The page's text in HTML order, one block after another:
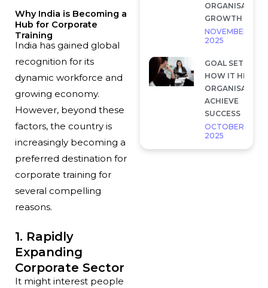
GROWTH
NOVEMBER 28,
2025
GOAL SETTING
HOW IT HELP
ACHIEVE
SUCCESS
OCTOBER 7,
2025
Why India is Becoming a
Hub for Corporate
Training
India has gained global
recognition for its
dynamic workforce and
growing economy.
However, beyond these
factors, the country is
increasingly becoming a
preferred destination for
corporate training for
several compelling
reasons.
1. Rapidly
Expanding
Corporate Sector
It might interest people